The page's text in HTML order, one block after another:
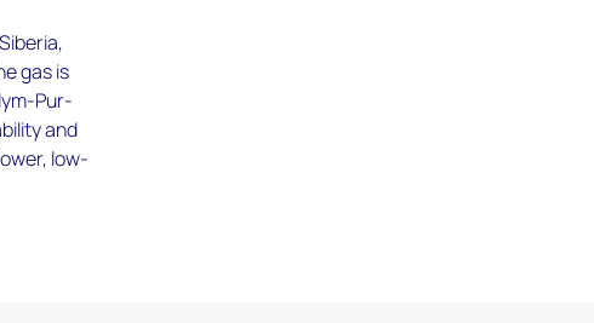
gas is
Pur-
and
low-